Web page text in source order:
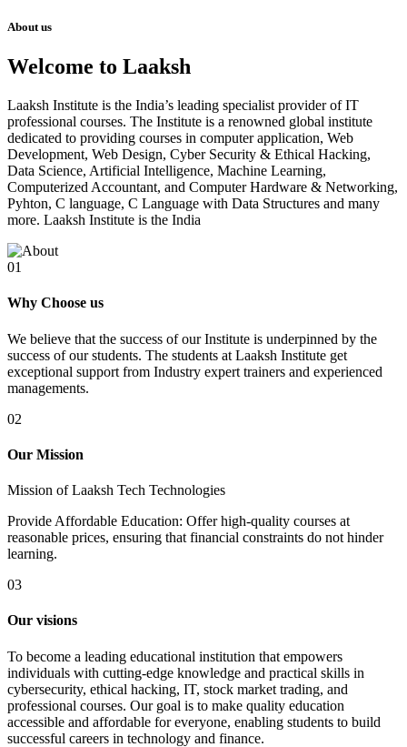
About us
Welcome to Laaksh
Laaksh Institute is the India’s leading specialist provider of IT
professional courses. The Institute is a renowned global institute
dedicated to providing courses in computer application, Web
Development, Web Design, Cyber Security & Ethical Hacking,
Data Science, Artificial Intelligence, Machine Learning,
Computerized Accountant, and Computer Hardware & Networking,
Pyhton, C language, C Language with Data Structures and many
more. Laaksh Institute is the India
01
Why Choose us
We believe that the success of our Institute is underpinned by the
success of our students. The students at Laaksh Institute get
exceptional support from Industry expert trainers and experienced
managements.
02
Our Mission
Mission of Laaksh Tech Technologies
Provide Affordable Education: Offer high-quality courses at
reasonable prices, ensuring that financial constraints do not hinder
learning.
03
Our visions
To become a leading educational institution that empowers
individuals with cutting-edge knowledge and practical skills in
cybersecurity, ethical hacking, IT, stock market trading, and
professional courses. Our goal is to make quality education
accessible and affordable for everyone, enabling students to build
successful careers in technology and finance.